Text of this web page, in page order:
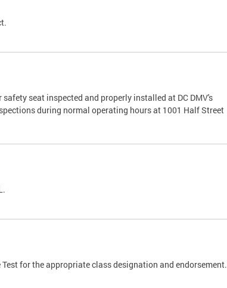
seat inspected and properly installed at DC DMV's
during normal operating hours at 1001 Half Street
for the appropriate class designation and endorsement.